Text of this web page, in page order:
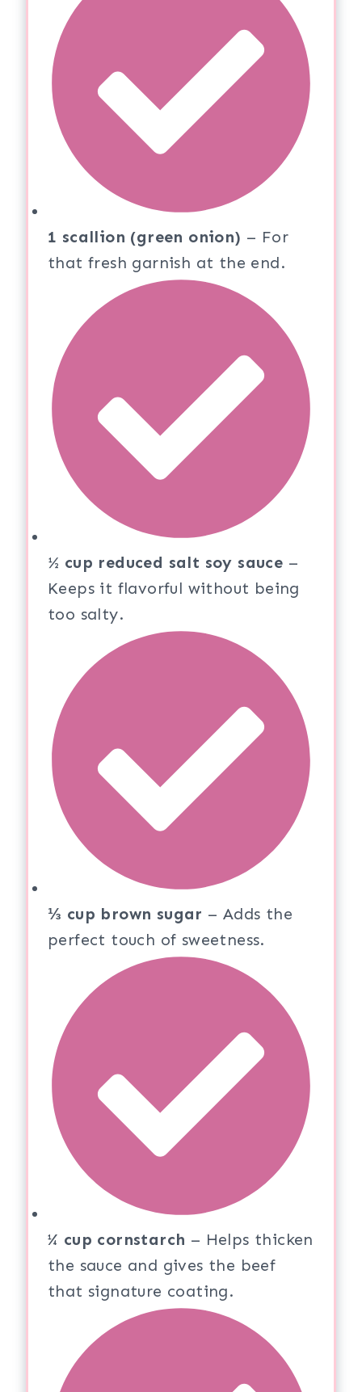
1 scallion (green onion) – For
that fresh garnish at the end.
½ cup reduced salt soy sauce –
Keeps it flavorful without being
too salty.
⅓ cup brown sugar – Adds the
perfect touch of sweetness.
¼ cup cornstarch – Helps thicken
the sauce and gives the beef
that signature coating.